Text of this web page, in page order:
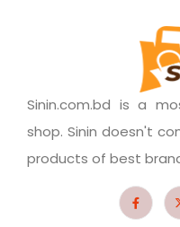
Sinin.com.bd is a
shop. Sinin doesn't
products of best